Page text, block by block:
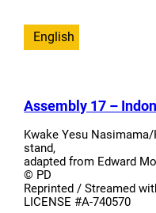
English
Assembly 17 –
Kwake Yesu
stand,
adapted from Edward
© PD
Reprinted / Streamed
LICENSE #A-740570